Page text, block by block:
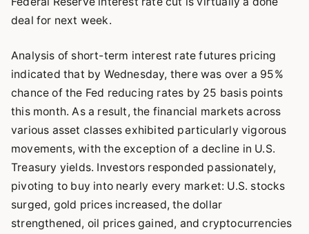
deal for next week.
Analysis of short-term interest rate futures pricing
indicated that by Wednesday, there was over a 95%
chance of the Fed reducing rates by 25 basis points
this month. As a result, the financial markets across
various asset classes exhibited particularly vigorous
movements, with the exception of a decline in U.S.
Treasury yields. Investors responded passionately,
pivoting to buy into nearly every market: U.S. stocks
surged, gold prices increased, the dollar
strengthened, oil prices gained, and cryptocurrencies